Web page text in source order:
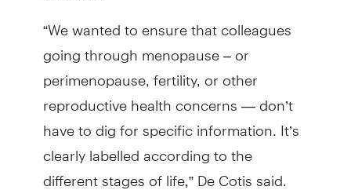
“We wanted to ensure that colleagues
going through menopause – or
perimenopause, fertility, or other
reproductive health concerns — don’t
have to dig for specific information. It’s
clearly labelled according to the
different stages of life,” De Cotis said.